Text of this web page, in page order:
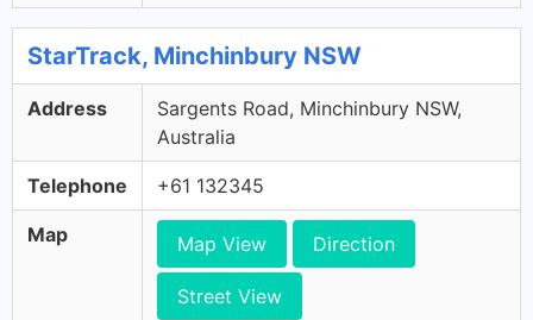
StarTrack, Minchinbury NSW
Address
Sargents Road, Minchinbury NSW,
Australia
Telephone +61 132345
Map Map View Direction
Street View